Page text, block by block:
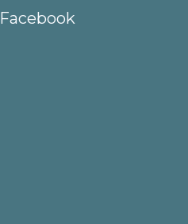
Facebook